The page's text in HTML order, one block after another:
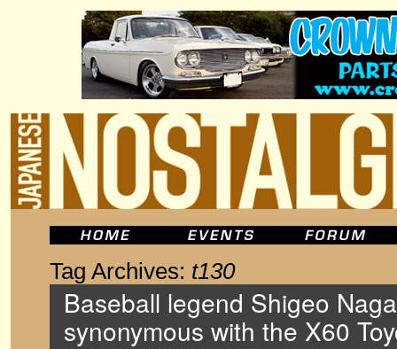
Tag Archives: t130
Baseball legend Shigeo
synonymous with the X60